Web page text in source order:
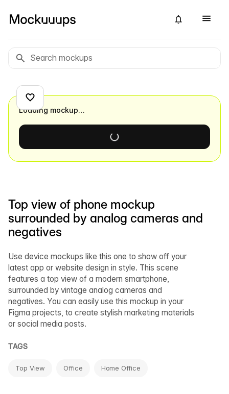
Top view of phone mockup
surrounded by analog cameras and
negatives
Use device mockups like this one to show off your
latest app or website design in style. This scene
features a top view of a modern smartphone,
surrounded by vintage analog cameras and
negatives. You can easily use this mockup in your
Figma projects, to create stylish marketing materials
or social media posts.
TAGS
Top View Office Home Office
Loading mockup…